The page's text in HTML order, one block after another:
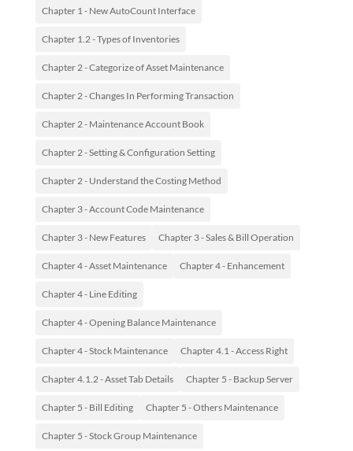
Chapter 1 - New AutoCount Interface
Chapter 1.2 - Types of Inventories
Chapter 2 - Categorize of Asset Maintenance
Chapter 2 - Changes In Performing Transaction
Chapter 2 - Maintenance Account Book
Chapter 2 - Setting & Configuration Setting
Chapter 2 - Understand the Costing Method
Chapter 3 - Account Code Maintenance
Chapter 3 - New Features Chapter 3 - Sales & Bill Operation
Chapter 4 - Asset Maintenance Chapter 4 - Enhancement
Chapter 4 - Line Editing
Chapter 4 - Opening Balance Maintenance
Chapter 4 - Stock Maintenance Chapter 4.1 - Access Right
Chapter 4.1.2 - Asset Tab Details Chapter 5 - Backup Server
Chapter 5 - Bill Editing Chapter 5 - Others Maintenance
Chapter 5 - Stock Group Maintenance